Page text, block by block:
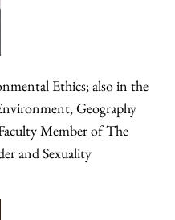
Ethics; also in the
Geography
Member of The
and Sexuality